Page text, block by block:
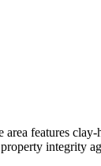
features
integrity